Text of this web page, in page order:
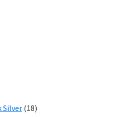
Silver (18)